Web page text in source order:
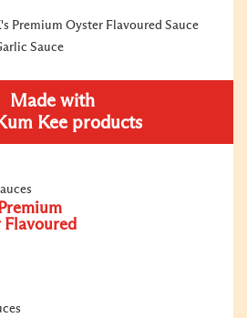
Premium Oyster Flavoured Sauce
Sauce
Made with
Kee products
Flavoured